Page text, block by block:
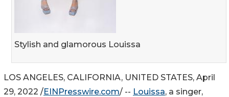
Stylish and glamorous Louissa
LOS ANGELES, CALIFORNIA, UNITED STATES, April
29, 2022 /EINPresswire.com/ -- Louissa, a singer,